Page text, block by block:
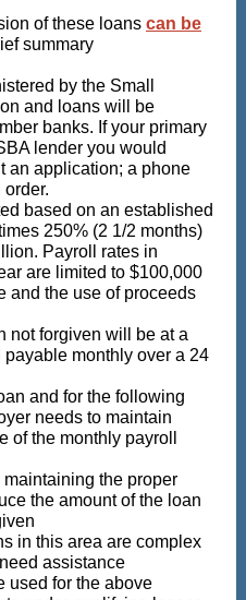
of these loans can be
summary
by the Small
and loans will be
banks. If your primary
lender you would
an application; a phone
based on an established
250% (2 1/2 months)
Payroll rates in
are limited to $100,000
and the use of proceeds
not forgiven will be at a
monthly over a 24
and for the following
needs to maintain
of the monthly payroll
the proper
the amount of the loan
in this area are complex
assistance
used for the above